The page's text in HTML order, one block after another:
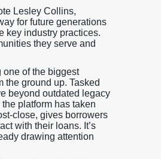
Lesley Collins,
for future generations
key industry practices.
they serve and
one of the biggest
the ground up. Tasked
beyond outdated legacy
platform has taken
close, gives borrowers
with their loans. It’s
drawing attention